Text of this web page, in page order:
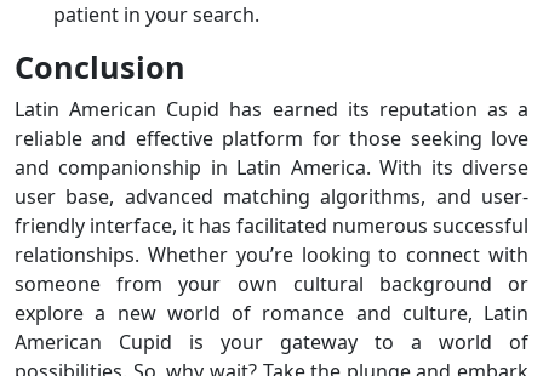
patient in your search.
Conclusion
Latin American Cupid has earned its reputation as a
reliable and effective platform for those seeking love
and companionship in Latin America. With its diverse
user base, advanced matching algorithms, and user-
friendly interface, it has facilitated numerous successful
relationships. Whether you’re looking to connect with
someone from your own cultural background or
explore a new world of romance and culture, Latin
American Cupid is your gateway to a world of